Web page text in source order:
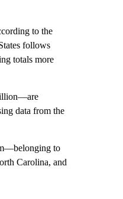
to the
follows
totals more
data from the
to
Carolina, and